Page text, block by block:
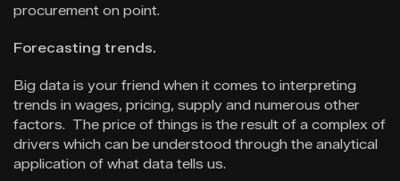
procurement on point.
Forecasting trends.
Big data is your friend when it comes to interpreting
trends in wages, pricing, supply and numerous other
factors. The price of things is the result of a complex of
drivers which can be understood through the analytical
application of what data tells us.